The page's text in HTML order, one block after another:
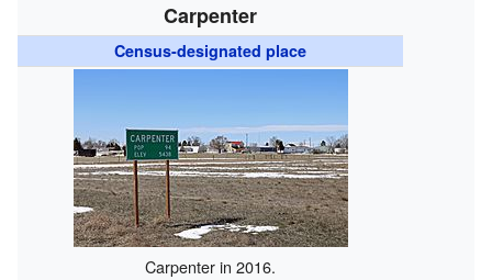
Carpenter
Census-designated place
Carpenter in 2016.